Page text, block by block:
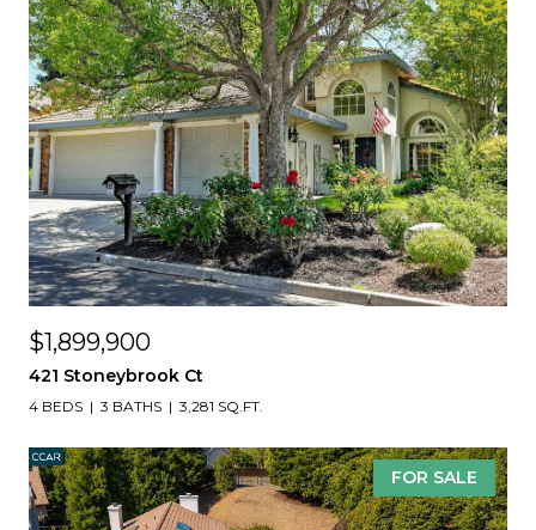
$1,899,900
421 Stoneybrook Ct
4 BEDS 3 BATHS 3,281 SQ.FT.
FOR SALE